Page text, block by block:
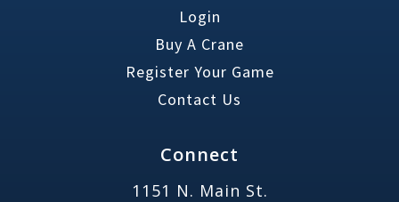
Login
Buy A Crane
Register Your Game
Contact Us
Connect
1151 N. Main St.